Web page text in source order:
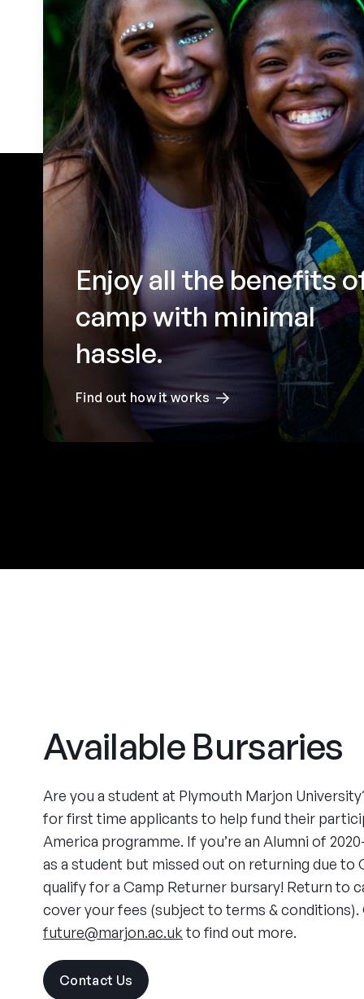
Enjoy all the benefits
camp with minimal
hassle.
Find out how it works
Available Bursaries
Are you a student at Plymouth Marjon
for first time applicants to help fund their
America programme. If you’re an Alumni of
as a student but missed out on returning due to
qualify for a Camp Returner bursary! Return to
cover your fees (subject to terms & conditions).
future@marjon.ac.uk to find out more.
Contact Us visit
the